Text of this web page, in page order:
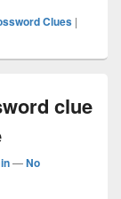
Clues |
clue
—No